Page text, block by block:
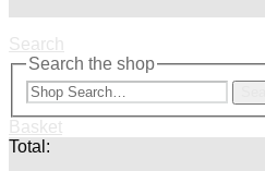
Search
Search the shop
Basket
Total: